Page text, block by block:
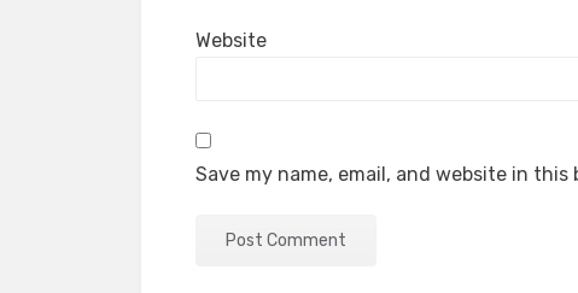
Website
Save my name, email, and website in